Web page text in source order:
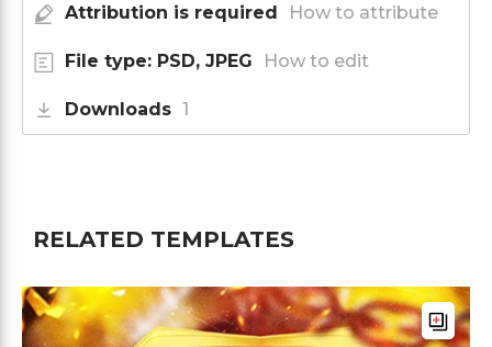
Attribution is required How to attribute
File type: PSD, JPEG How to edit
Downloads 1
RELATED TEMPLATES